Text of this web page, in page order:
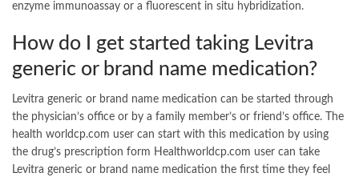
enzyme immunoassay or a fluorescent in situ hybridization.
How do I get started taking Levitra
generic or brand name medication?
Levitra generic or brand name medication can be started through
the physician’s office or by a family member’s or friend’s office. The
health worldcp.com user can start with this medication by using
the drug’s prescription form Healthworldcp.com user can take
Levitra generic or brand name medication the first time they feel